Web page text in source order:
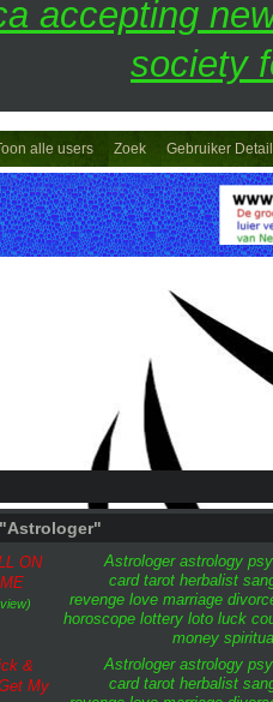
accepting
society
alle users Zoek Gebruiker
Astrologer astrology
card tarot herbalist
revenge love marriage
horoscope lottery loto luck
money
ON
Astrologer astrology
card tarot herbalist
&
My